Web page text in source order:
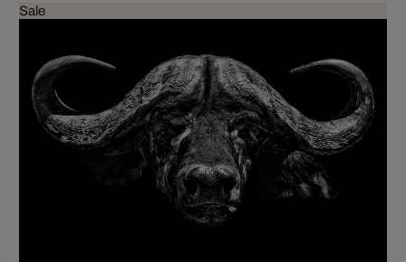
Sale